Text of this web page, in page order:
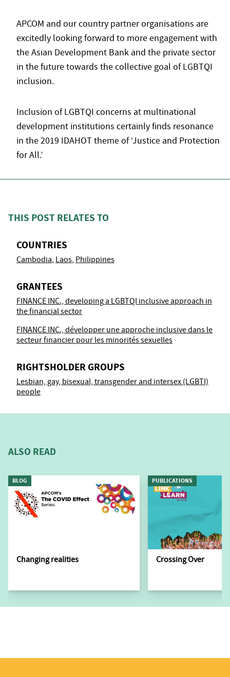
APCOM and our country partner organisations are
excitedly looking forward to more engagement with
the Asian Development Bank and the private sector
in the future towards the collective goal of LGBTQI
inclusion.
Inclusion of LGBTQI concerns at multinational
development institutions certainly finds resonance
in the 2019 IDAHOT theme of ‘Justice and Protection
for All.’
THIS POST RELATES TO
COUNTRIES
Cambodia Laos Philippines
GRANTEES
FINANCE INC., developing a LGBTQI inclusive approach in
the financial sector
FINANCE INC., développer une approche inclusive dans le
secteur financier pour les minorités sexuelles
RIGHTSHOLDER GROUPS
Lesbian, gay, bisexual, transgender and intersex (LGBTI)
people
ALSO READ
BLOG
Changing realities
PUBLICATIONS
Crossing Over